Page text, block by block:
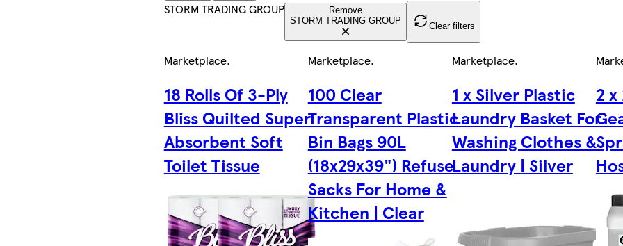
STORM TRADING GROUP
Remove
STORM TRADING GROUP
Clear filters
Marketplace.
18 Rolls Of 3-Ply
Bliss Quilted Super
Absorbent Soft
Toilet Tissue
Marketplace.
100 Clear
Transparent Plastic
Bin Bags 90L
(18x29x39") Refuse
Sacks For Home &
Kitchen | Clear
Marketplace.
1 x Silver Plastic
Laundry Basket For
Washing Clothes &
Laundry | Silver
2